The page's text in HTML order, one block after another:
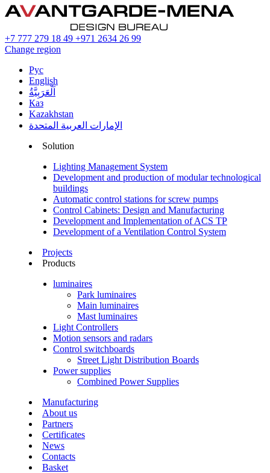
+7 777 279 18 49 +971 2634 26 99
Change region
Рус
English
اَلْعَرَبِيَّةُ
Каз
Kazakhstan
الإمارات العربية المتحدة
Solution
Lighting Management System
Development and production of modular technological
buildings
Automatic control stations for screw pumps
Control Cabinets: Design and Manufacturing
Development and Implementation of ACS TP
Development of a Ventilation Control System
Projects
Products
luminaires
Park luminaires
Main luminaires
Mast luminaires
Light Controllers
Motion sensors and radars
Control switchboards
Street Light Distribution Boards
Power supplies
Combined Power Supplies
Manufacturing
About us
Partners
Certificates
News
Contacts
Basket